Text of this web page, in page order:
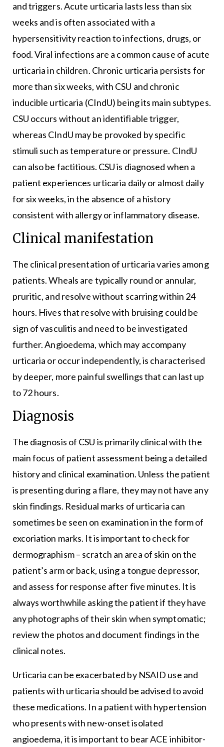
and triggers. Acute urticaria lasts less than six
weeks and is often associated with a
hypersensitivity reaction to infections, drugs, or
food. Viral infections are a common cause of acute
urticaria in children. Chronic urticaria persists for
more than six weeks, with CSU and chronic
inducible urticaria (CIndU) being its main subtypes.
CSU occurs without an identifiable trigger,
whereas CIndU may be provoked by specific
stimuli such as temperature or pressure. CIndU
can also be factitious. CSU is diagnosed when a
patient experiences urticaria daily or almost daily
for six weeks, in the absence of a history
consistent with allergy or inflammatory disease.
Clinical manifestation
The clinical presentation of urticaria varies among
patients. Wheals are typically round or annular,
pruritic, and resolve without scarring within 24
hours. Hives that resolve with bruising could be
sign of vasculitis and need to be investigated
further. Angioedema, which may accompany
urticaria or occur independently, is characterised
by deeper, more painful swellings that can last up
to 72 hours.
Diagnosis
The diagnosis of CSU is primarily clinical with the
main focus of patient assessment being a detailed
history and clinical examination. Unless the patient
is presenting during a flare, they may not have any
skin findings. Residual marks of urticaria can
sometimes be seen on examination in the form of
excoriation marks. It is important to check for
dermographism – scratch an area of skin on the
patient’s arm or back, using a tongue depressor,
and assess for response after five minutes. It is
always worthwhile asking the patient if they have
any photographs of their skin when symptomatic;
review the photos and document findings in the
clinical notes.
Urticaria can be exacerbated by NSAID use and
patients with urticaria should be advised to avoid
these medications. In a patient with hypertension
who presents with new-onset isolated
angioedema, it is important to bear ACE inhibitor-